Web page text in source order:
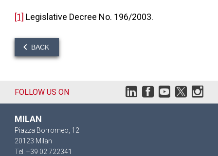
[1] Legislative Decree No. 196/2003.
BACK
FOLLOW US ON
MILAN
Piazza Borromeo, 12
20123 Milan
Tel. +39 02 722341